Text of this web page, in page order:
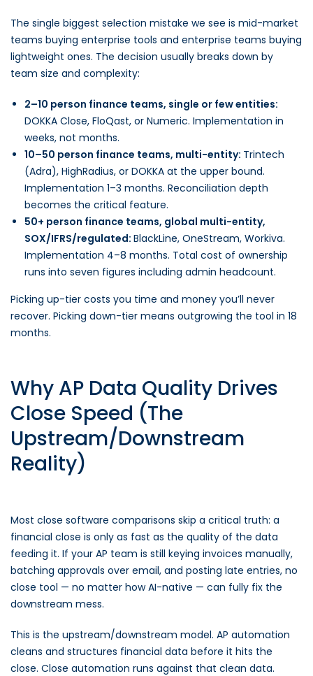
The single biggest selection mistake we see is mid-market
teams buying enterprise tools and enterprise teams buying
lightweight ones. The decision usually breaks down by
team size and complexity:
2–10 person finance teams, single or few entities:
DOKKA Close, FloQast, or Numeric. Implementation in
weeks, not months.
10–50 person finance teams, multi-entity: Trintech
(Adra), HighRadius, or DOKKA at the upper bound.
Implementation 1–3 months. Reconciliation depth
becomes the critical feature.
50+ person finance teams, global multi-entity,
SOX/IFRS/regulated: BlackLine, OneStream, Workiva.
Implementation 4–8 months. Total cost of ownership
runs into seven figures including admin headcount.
Picking up-tier costs you time and money you’ll never
recover. Picking down-tier means outgrowing the tool in 18
months.
Why AP Data Quality Drives
Close Speed (The
Upstream/Downstream
Reality)
Most close software comparisons skip a critical truth: a
financial close is only as fast as the quality of the data
feeding it. If your AP team is still keying invoices manually,
batching approvals over email, and posting late entries, no
close tool — no matter how AI-native — can fully fix the
downstream mess.
This is the upstream/downstream model. AP automation
cleans and structures financial data before it hits the
close. Close automation runs against that clean data.